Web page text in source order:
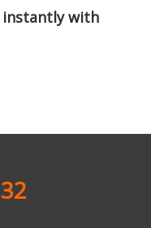
instantly with